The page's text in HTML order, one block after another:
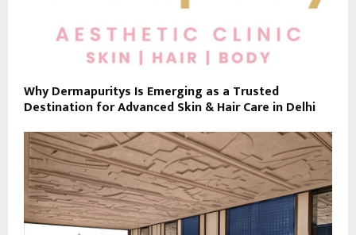
Why Dermapuritys Is Emerging as a Trusted
Destination for Advanced Skin & Hair Care in Delhi